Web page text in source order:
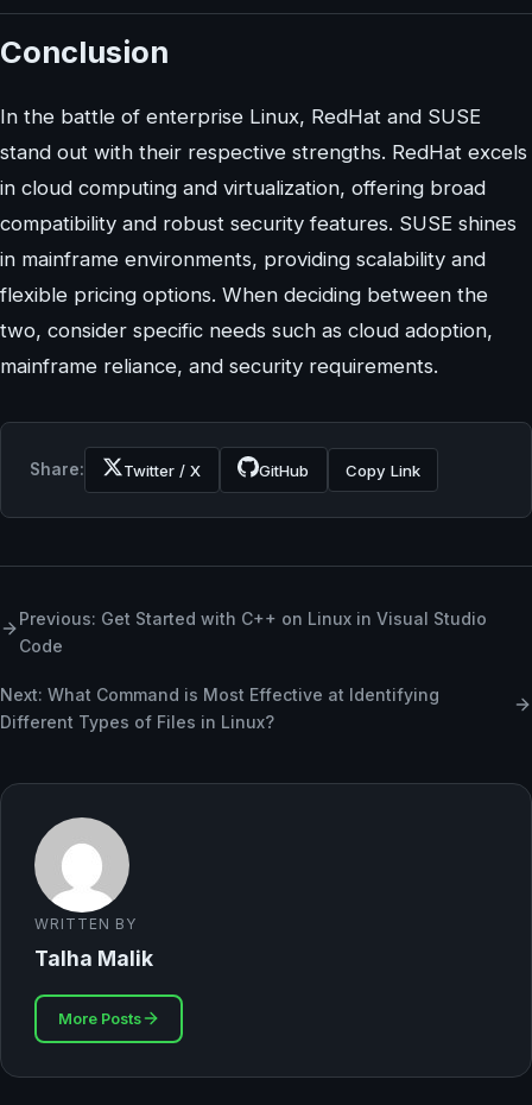
Conclusion
In the battle of enterprise Linux, RedHat and SUSE
stand out with their respective strengths. RedHat excels
in cloud computing and virtualization, offering broad
compatibility and robust security features. SUSE shines
in mainframe environments, providing scalability and
flexible pricing options. When deciding between the
two, consider specific needs such as cloud adoption,
mainframe reliance, and security requirements.
Share: Twitter / X GitHub Copy Link
Previous: Get Started with C++ on Linux in Visual Studio
Code
Next: What Command is Most Effective at Identifying
Different Types of Files in Linux?
WRITTEN BY
Talha Malik
More Posts